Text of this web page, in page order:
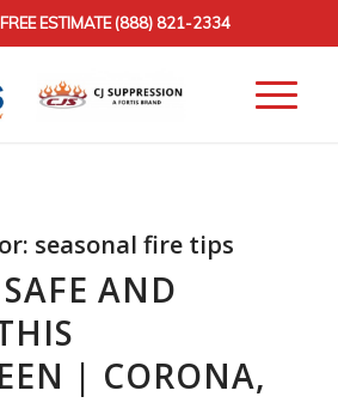
ESTIMATE(888) 821-2334
seasonal fire tips
AND
| CORONA,